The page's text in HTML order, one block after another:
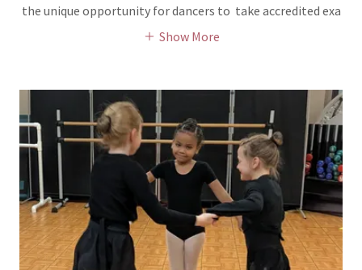
the unique opportunity for dancers to take accredited exa
Show More